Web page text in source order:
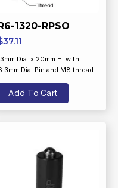
1320-RPSO
37.11
Dia. x 20mm H. with
Dia. Pin and M8 thread
Add To Cart